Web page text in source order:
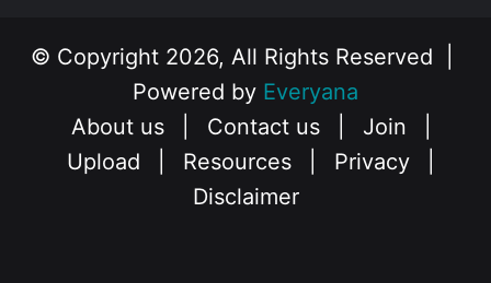
© Copyright 2026, All Rights Reserved |
Powered by Everyana
About us
Contact us Join
Upload
Resources Privacy
Disclaimer